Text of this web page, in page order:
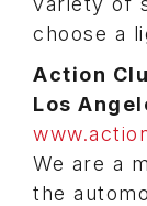
choose a
Action
Los
We are a
the